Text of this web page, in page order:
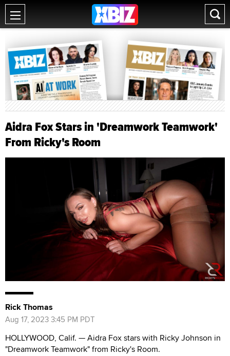
Aidra Fox Stars in 'Dreamwork Teamwork'
From Ricky's Room
Rick Thomas
Aug 17, 2023 3:45 PM PDT
HOLLYWOOD, Calif. — Aidra Fox stars with Ricky Johnson in
"Dreamwork Teamwork" from Ricky's Room.